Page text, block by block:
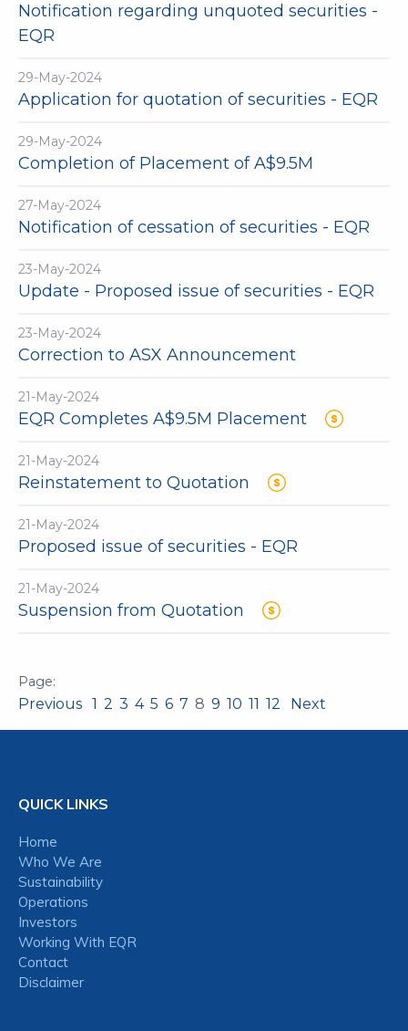
Notification regarding unquoted securities -
EQR
29-May-2024
Application for quotation of securities - EQR
29-May-2024
Completion of Placement of A$9.5M
27-May-2024
Notification of cessation of securities - EQR
23-May-2024
Update - Proposed issue of securities - EQR
23-May-2024
Correction to ASX Announcement
21-May-2024
EQR Completes A$9.5M Placement
21-May-2024
Reinstatement to Quotation
21-May-2024
Proposed issue of securities - EQR
21-May-2024
Suspension from Quotation
Previous 1 2 3 4 5 6 7 8 9 10 11 12 Next
QUICK LINKS
Home
Who We Are
Sustainability
Operations
Investors
Working With EQR
Contact
Disclaimer